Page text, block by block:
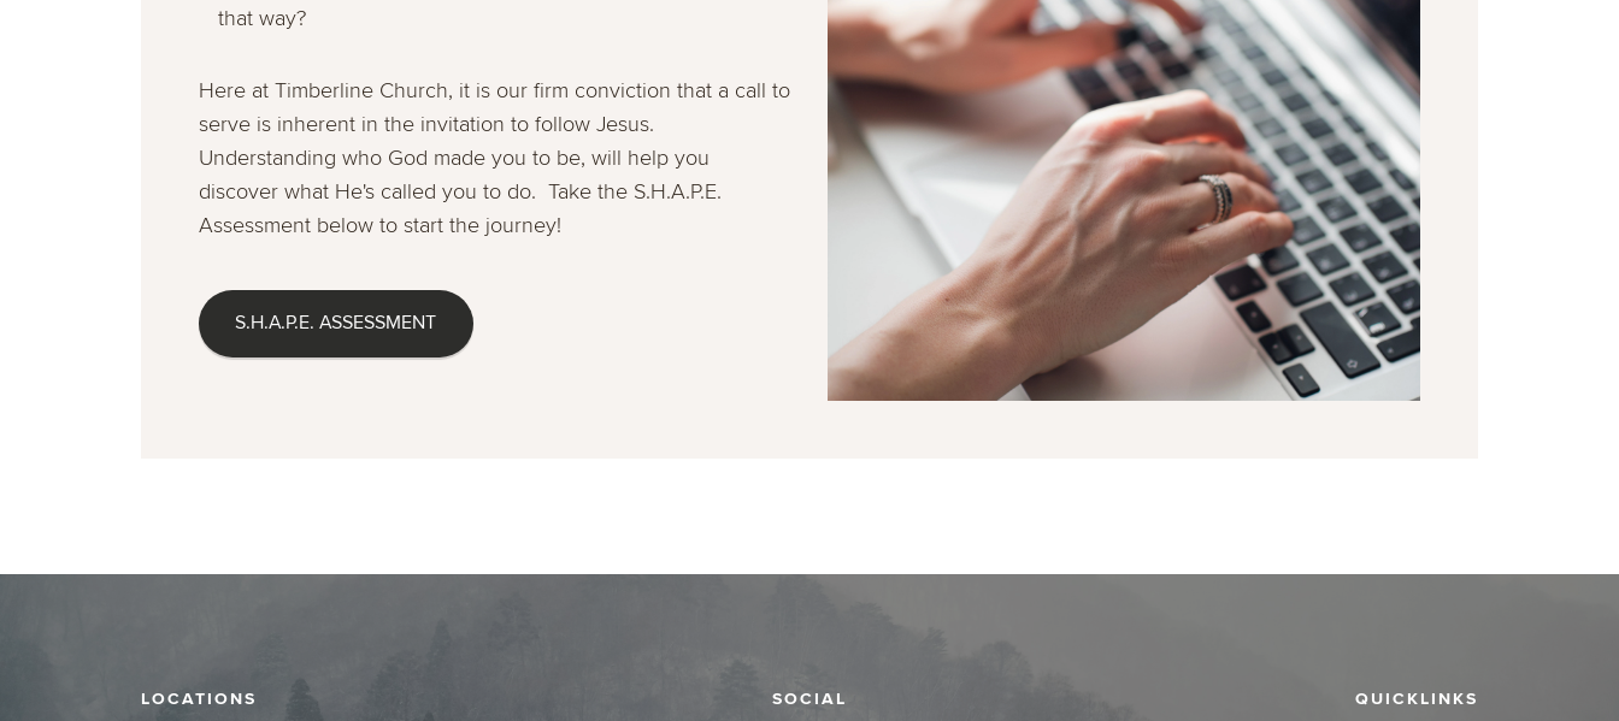
that way?
Here at Timberline Church, it is our firm conviction that a call to
serve is inherent in the invitation to follow Jesus.
Understanding who God made you to be, will help you
discover what He's called you to do. Take the S.H.A.P.E.
Assessment below to start the journey!
S.H.A.P.E. ASSESSMENT
LOCATIONS SOCIAL QUICKLINKS